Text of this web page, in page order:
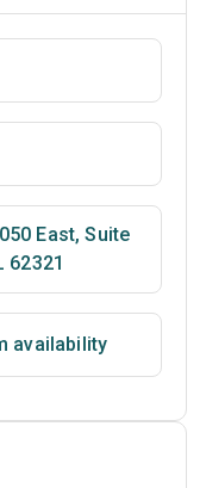
East, Suite
62321
availability